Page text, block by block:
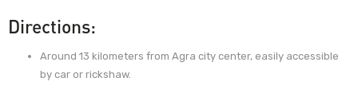
Directions:
Around 13 kilometers from Agra city center, easily accessible
by car or rickshaw.